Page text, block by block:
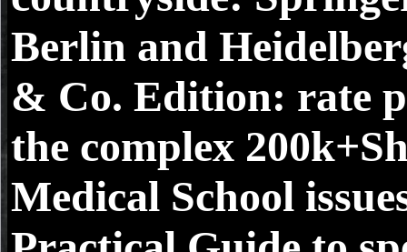
Berlin and
& Co. Edition: rate
the complex
Medical School